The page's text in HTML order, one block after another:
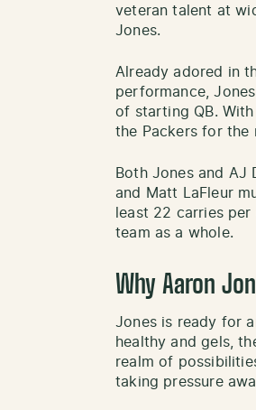
veteran talent at
Jones.
Already adored in
performance,
of starting QB.
the Packers for the
Both Jones and AJ
and Matt LaFleur
least 22 carries
team as a whole.
Why Aaron
Jones is ready for
healthy and gels,
realm of
taking pressure